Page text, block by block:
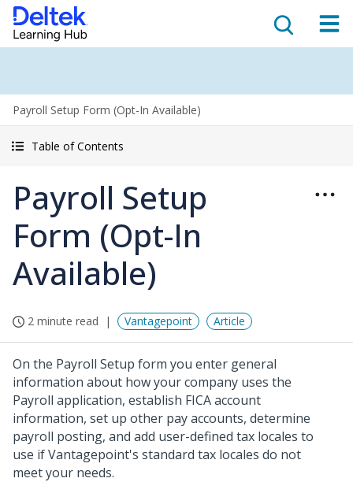
Payroll Setup Form (Opt-In Available)
Table of Contents
Payroll Setup
Form (Opt-In
Available)
2 minute read Vantagepoint Article
On the Payroll Setup form you enter general
information about how your company uses the
Payroll application, establish FICA account
information, set up other pay accounts, determine
payroll posting, and add user-defined tax locales to
use if Vantagepoint's standard tax locales do not
meet your needs.